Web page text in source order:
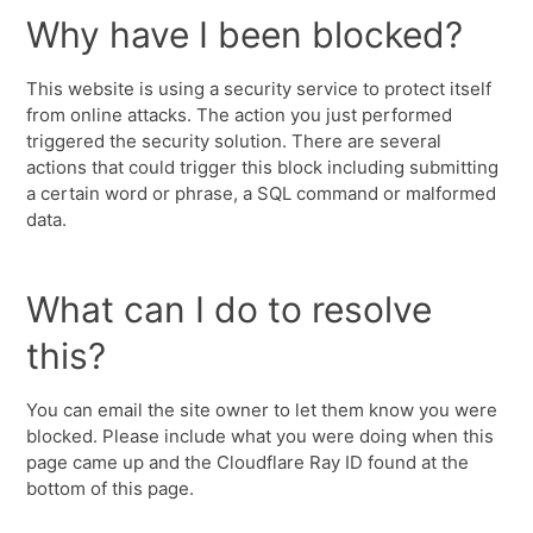
Why have I been blocked?
This website is using a security service to protect itself
from online attacks. The action you just performed
triggered the security solution. There are several
actions that could trigger this block including submitting
a certain word or phrase, a SQL command or malformed
data.
What can I do to resolve
this?
You can email the site owner to let them know you were
blocked. Please include what you were doing when this
page came up and the Cloudflare Ray ID found at the
bottom of this page.